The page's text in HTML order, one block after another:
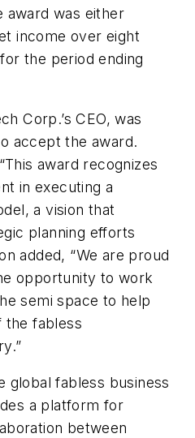
award was either
income over eight
the period ending
Corp.’s CEO, was
accept the award.
award recognizes
in executing a
a vision that
planning efforts
added, “We are proud
opportunity to work
semi space to help
fabless
global fabless business
a platform for
between